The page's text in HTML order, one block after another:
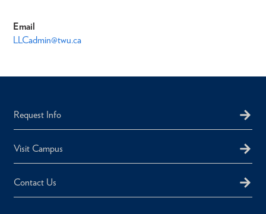
Email
LLCadmin@twu.ca
Request Info
Visit Campus
Contact Us